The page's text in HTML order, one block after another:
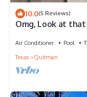
10.0(5 Reviews)
Omg, Look at that
Air Conditioner Pool
Texas
Quitman